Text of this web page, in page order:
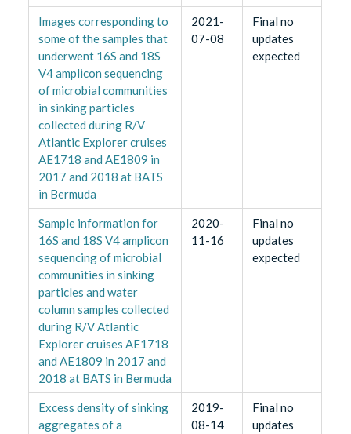
Images corresponding to
some of the samples that
underwent 16S and 18S
V4 amplicon sequencing
of microbial communities
in sinking particles
collected during R/V
Atlantic Explorer cruises
AE1718 and AE1809 in
2017 and 2018 at BATS
in Bermuda
2021-
07-08
Final no
updates
expected
Sample information for
16S and 18S V4 amplicon
sequencing of microbial
communities in sinking
particles and water
column samples collected
during R/V Atlantic
Explorer cruises AE1718
and AE1809 in 2017 and
2018 at BATS in Bermuda
2020-
11-16
Final no
updates
expected
Excess density of sinking
aggregates of a
2019-
08-14
Final no
updates